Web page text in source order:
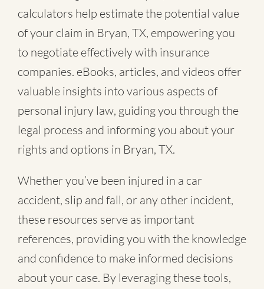
calculators help estimate the potential value
of your claim in Bryan, TX, empowering you
to negotiate effectively with insurance
companies. eBooks, articles, and videos offer
valuable insights into various aspects of
personal injury law, guiding you through the
legal process and informing you about your
rights and options in Bryan, TX.
Whether you’ve been injured in a car
accident, slip and fall, or any other incident,
these resources serve as important
references, providing you with the knowledge
and confidence to make informed decisions
about your case. By leveraging these tools,